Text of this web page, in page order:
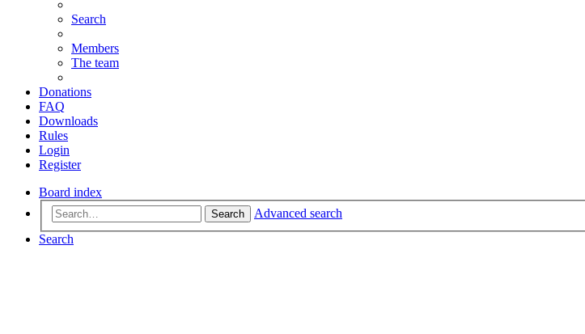
Search
Members
The team
Donations
FAQ
Downloads
Rules
Login
Register
Board index
Search
Advanced search
Search